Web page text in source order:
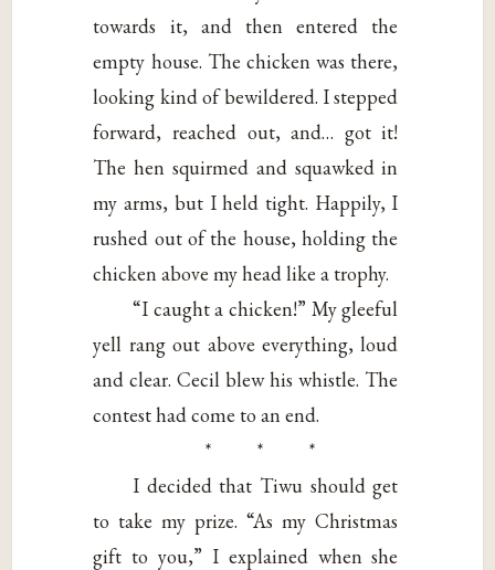
towards it, and then entered the
empty house. The chicken was there,
looking kind of bewildered. I stepped
forward, reached out, and… got it!
The hen squirmed and squawked in
my arms, but I held tight. Happily, I
rushed out of the house, holding the
chicken above my head like a trophy.
“I caught a chicken!” My gleeful
yell rang out above everything, loud
and clear. Cecil blew his whistle. The
contest had come to an end.
* * *
I decided that Tiwu should get
to take my prize. “As my Christmas
gift to you,” I explained when she